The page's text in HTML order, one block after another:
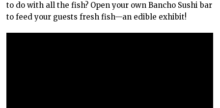
to do with all the fish? Open your own Bancho Sushi bar
to feed your guests fresh fish—an edible exhibit!